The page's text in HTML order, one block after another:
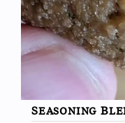
Seasoning